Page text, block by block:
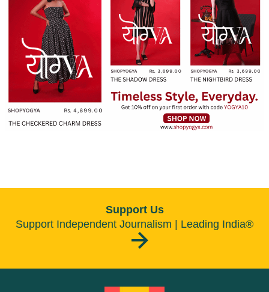
become truly accessible for everyone
Support Us
Support Independent Journalism | Leading India®